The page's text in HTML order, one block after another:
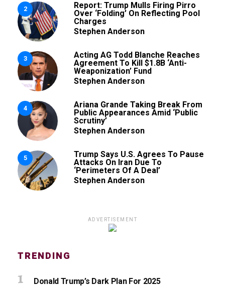
2
Report: Trump Mulls Firing Pirro
Over ‘Folding’ On Reflecting Pool
Charges
Stephen Anderson
3
Acting AG Todd Blanche Reaches
Agreement To Kill $1.8B ‘Anti-
Weaponization’ Fund
Stephen Anderson
4
Ariana Grande Taking Break From
Public Appearances Amid ‘Public
Scrutiny’
Stephen Anderson
5
Trump Says U.S. Agrees To Pause
Attacks On Iran Due To
‘Perimeters Of A Deal’
Stephen Anderson
ADVERTISEMENT
TRENDING
Donald Trump’s Dark Plan For 2025